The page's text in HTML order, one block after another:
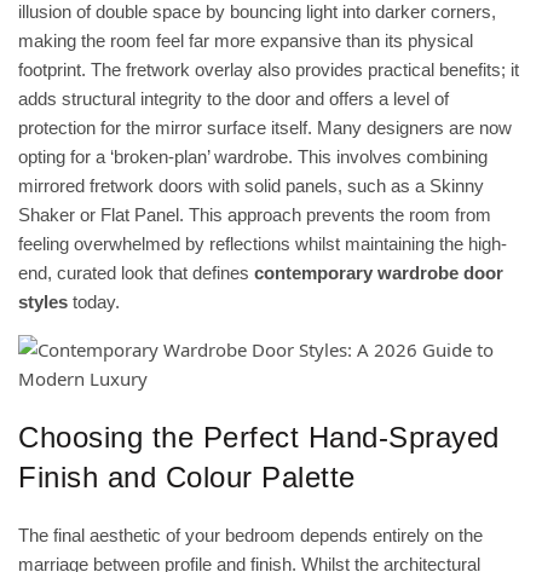
illusion of double space by bouncing light into darker corners,
making the room feel far more expansive than its physical
footprint. The fretwork overlay also provides practical benefits; it
adds structural integrity to the door and offers a level of
protection for the mirror surface itself. Many designers are now
opting for a ‘broken-plan’ wardrobe. This involves combining
mirrored fretwork doors with solid panels, such as a Skinny
Shaker or Flat Panel. This approach prevents the room from
feeling overwhelmed by reflections whilst maintaining the high-
end, curated look that defines contemporary wardrobe door
styles today.
Choosing the Perfect Hand-Sprayed
Finish and Colour Palette
The final aesthetic of your bedroom depends entirely on the
marriage between profile and finish. Whilst the architectural